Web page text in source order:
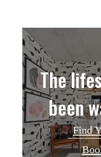
The
been
Find